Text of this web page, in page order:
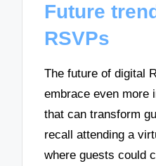
Future
RSVPs
The future of digital
embrace even more
that can transform
recall attending a
where guests could